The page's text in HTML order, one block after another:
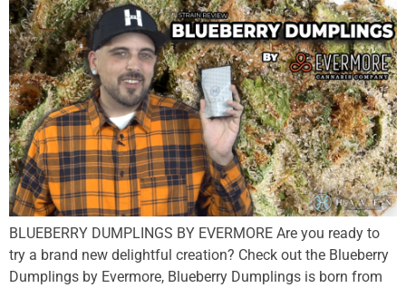
BLUEBERRY DUMPLINGS BY EVERMORE Are you ready to
try a brand new delightful creation? Check out the Blueberry
Dumplings by Evermore, Blueberry Dumplings is born from